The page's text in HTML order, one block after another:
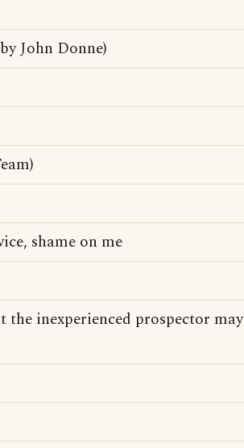
John Donne)
shame on me
inexperienced prospector may